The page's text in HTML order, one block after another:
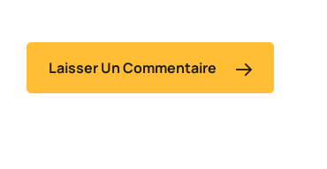
Laisser Un Commentaire